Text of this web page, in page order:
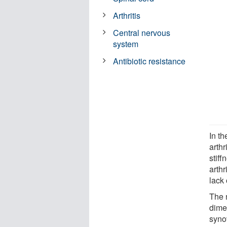
In
lack
The
Arthritis
Central nervous
system
Antibiotic resistance